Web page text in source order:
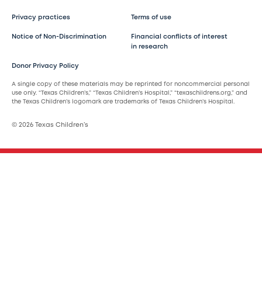
Privacy practices Terms of use
Notice of Non-Discrimination
Financial conflicts of interest
in research
Donor Privacy Policy
A single copy of these materials may be reprinted for noncommercial personal
use only. “Texas Children’s,” “Texas Children’s Hospital,” “texaschildrens.org,” and
the Texas Children’s logomark are trademarks of Texas Children’s Hospital.
© 2026 Texas Children’s